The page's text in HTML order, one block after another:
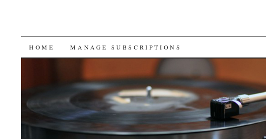
SKIP
CONTENT
HOME MANAGE SUBSCRIPTIONS